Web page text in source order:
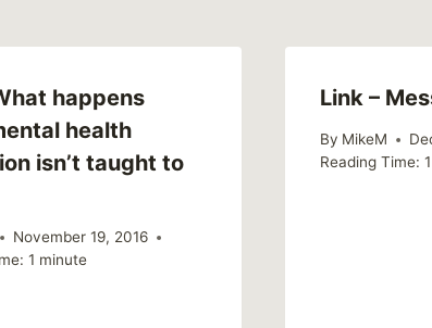
happens
health
isn’t taught to
November 19, 2016
1 minute
Link –
By MikeM
Reading Time: 1